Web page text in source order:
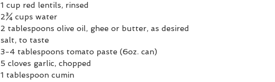
1 cup red lentils, rinsed
2¾ cups water
2 tablespoons olive oil, ghee or butter, as desired
salt, to taste
3-4 tablespoons tomato paste (6oz. can)
5 cloves garlic, chopped
1 tablespoon cumin